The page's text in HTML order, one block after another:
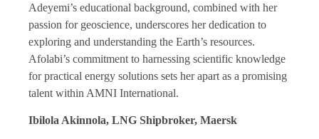
Adeyemi’s educational background, combined with her
passion for geoscience, underscores her dedication to
exploring and understanding the Earth’s resources.
Afolabi’s commitment to harnessing scientific knowledge
for practical energy solutions sets her apart as a promising
talent within AMNI International.
Ibilola Akinnola, LNG Shipbroker, Maersk